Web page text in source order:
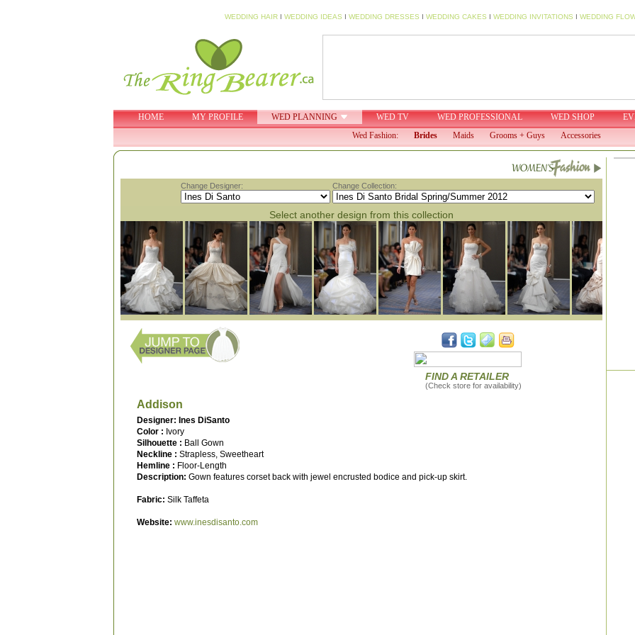
WEDDING HAIRI WEDDING IDEAS I WEDDING DRESSES I WEDDING CAKES I WEDDING INVITATIONS I WEDDING
HOME MY PROFILE WED PLANNING WED TV WED PROFESSIONAL WED SHOP
Wed Fashion:
Brides Maids Grooms + Guys Accessories
Change Designer: Change Collection:
Select another design from this collection
FIND A RETAILER
(Check store for availability)
Addison
Designer: Ines DiSanto
Color : Ivory
Silhouette : Ball Gown
Neckline : Strapless, Sweetheart
Hemline : Floor-Length
Description: Gown features corset back with jewel encrusted bodice and pick-up skirt.
Fabric: Silk Taffeta
Website: www.inesdisanto.com